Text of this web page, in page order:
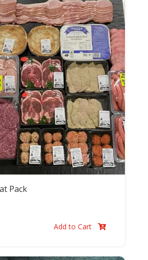
Pack
Add to Cart 